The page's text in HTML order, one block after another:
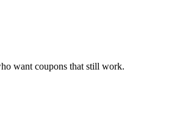
want coupons that still work.